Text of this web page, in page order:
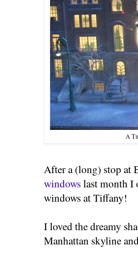
A
After a (long) stop at
windowslast month I
windows at Tiffany!
I loved the dreamy
Manhattan skyline